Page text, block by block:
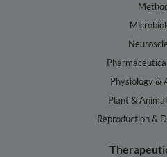
Physiology &
Plant &
Reproduction &